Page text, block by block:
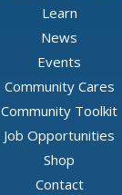
Learn
News
Events
Community Cares
Community Toolkit
Job Opportunities
Shop
Contact